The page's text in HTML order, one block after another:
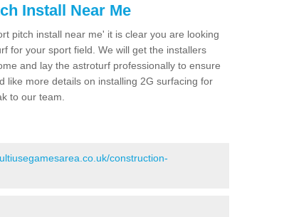
Install Near Me
pitch install near me' it is clear you are looking
for your sport field. We will get the installers
and lay the astroturf professionally to ensure
like more details on installing 2G surfacing for
to our team.
construction-